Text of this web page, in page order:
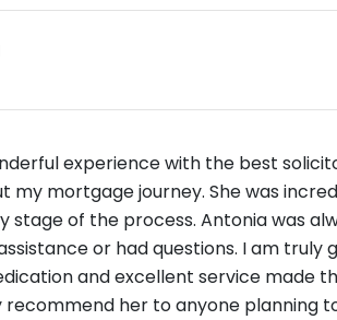
experience with the best
mortgage journey. She was
stage of the process. Antonia was
or had questions. I am truly
and excellent service made
her to anyone planning